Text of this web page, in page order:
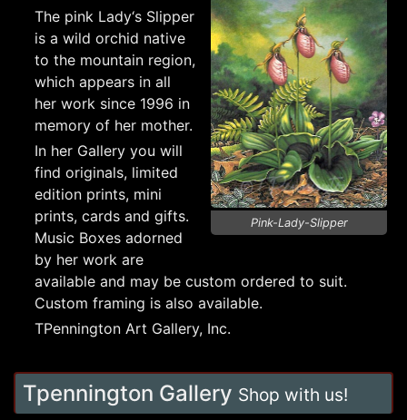
Pink-Lady-Slipper
The pink Lady‘s Slipper
is a wild orchid native
to the mountain region,
which appears in all
her work since 1996 in
memory of her mother.
In her Gallery you will
find originals, limited
edition prints, mini
prints, cards and gifts.
Music Boxes adorned
by her work are
available and may be custom ordered to suit.
Custom framing is also available.
TPennington Art Gallery, Inc.
Tpennington Gallery Shop with us!